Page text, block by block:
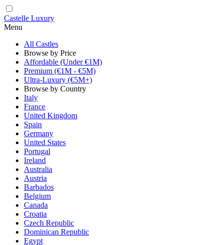
Castelle Luxury
Menu
All Castles
Browse by Price
Affordable (Under €1M)
Premium (€1M - €5M)
Ultra-Luxury (€5M+)
Browse by Country
Italy
France
United Kingdom
Spain
Germany
United States
Portugal
Ireland
Australia
Austria
Barbados
Belgium
Canada
Croatia
Czech Republic
Dominican Republic
Egypt